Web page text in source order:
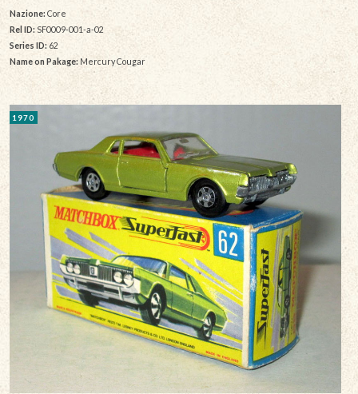
Nazione: Core
Rel ID: SF0009-001-a-02
Series ID:62
Name on Pakage: Mercury Cougar
1970